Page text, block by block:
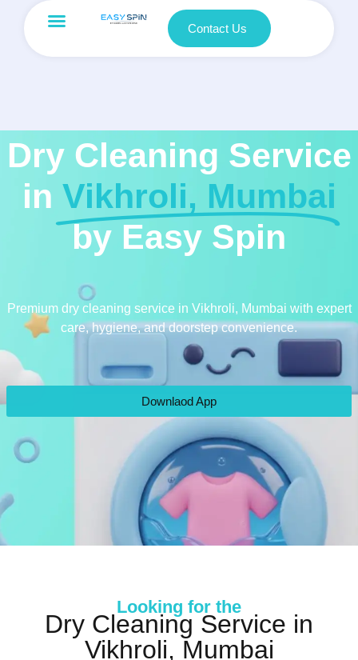
Contact Us
Dry Cleaning Service
in Vikhroli, Mumbai
by Easy Spin
Premium dry cleaning service in Vikhroli, Mumbai with expert
care, hygiene, and doorstep convenience.
Downlaod App
Looking for the
Dry Cleaning Service in
Vikhroli, Mumbai